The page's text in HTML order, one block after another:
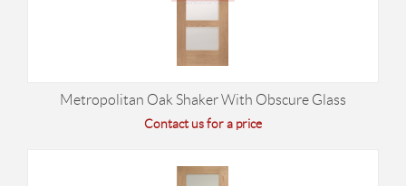
Metropolitan Oak Shaker With Obscure Glass
Contact us for a price